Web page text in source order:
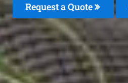
Request a Quote